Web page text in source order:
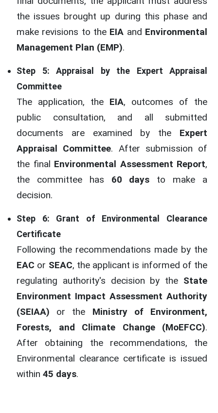
the issues brought up during this phase and
make revisions to the EIA and Environmental
Management Plan (EMP).
Step 5: Appraisal by the Expert Appraisal
Committee
The application, the EIA, outcomes of the
public consultation, and all submitted
documents are examined by the Expert
Appraisal Committee. After submission of
the final Environmental Assessment Report,
the committee has 60 days to make a
decision.
Step 6: Grant of Environmental Clearance
Certificate
Following the recommendations made by the
EAC or SEAC, the applicant is informed of the
regulating authority's decision by the State
Environment Impact Assessment Authority
(SEIAA) or the Ministry of Environment,
Forests, and Climate Change (MoEFCC).
After obtaining the recommendations, the
Environmental clearance certificate is issued
within 45 days.